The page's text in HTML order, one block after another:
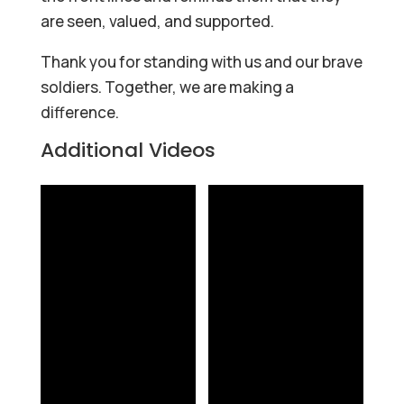
are seen, valued, and supported.
Thank you for standing with us and our brave
soldiers. Together, we are making a
difference.
Additional Videos